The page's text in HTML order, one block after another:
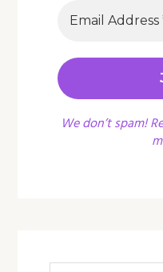
We don’t spam!